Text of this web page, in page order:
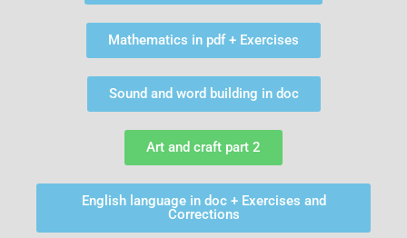
Mathematics in pdf + Exercises
Sound and word building in doc
Art and craft part 2
English language in doc + Exercises and
Corrections